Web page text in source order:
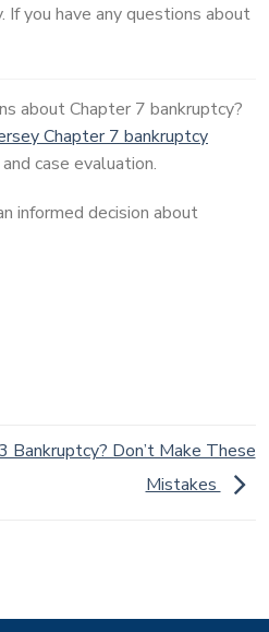
you have any questions about
about Chapter 7 bankruptcy?
Chapter 7 bankruptcy
case evaluation.
informed decision about
Bankruptcy? Don’t Make These
Mistakes